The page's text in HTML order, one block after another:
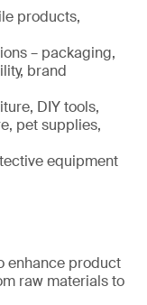
products,
– packaging,
brand
DIY tools,
pet supplies,
equipment
enhance product
raw materials to